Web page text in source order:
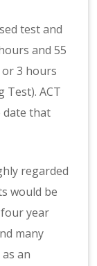
test and
and 55
3 hours
Test). ACT
date that
regarded
would be
year
many
an